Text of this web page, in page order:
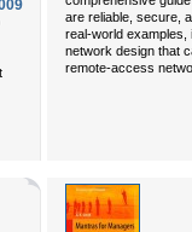
are reliable, secure,
real-world
network design that
remote-access